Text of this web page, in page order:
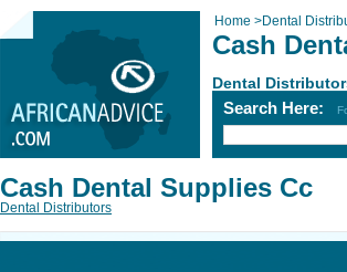
Home >Dental
Cash
Dental
Search Here:
Cash Dental Supplies Cc
Dental Distributors